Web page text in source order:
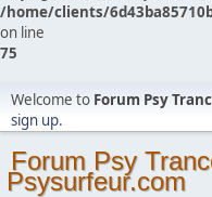
/home/clients/
on line
75
Welcome to Forum Psy
sign up.
Forum Psy
Psysurfeur.com